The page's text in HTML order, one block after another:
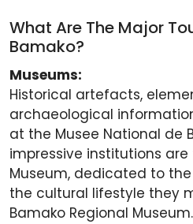
What Are The Major
Bamako?
Museums:
Historical artefacts,
archaeological
at the Musee National de
impressive institutions are
Museum, dedicated to
the cultural lifestyle they
Bamako Regional Museum.